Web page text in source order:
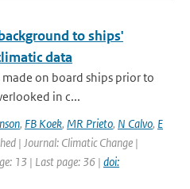
to ships'
data
on board ships prior to
in c...
, FB Koek, MR Prieto, N Calvo, E
| Journal: Climatic Change |
13 | Last page: 36 | doi: